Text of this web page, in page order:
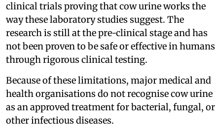
clinical trials proving that cow urine works the
way these laboratory studies suggest. The
research is still at the pre-clinical stage and has
not been proven to be safe or effective in humans
through rigorous clinical testing.
Because of these limitations, major medical and
health organisations do not recognise cow urine
as an approved treatment for bacterial, fungal, or
other infectious diseases.